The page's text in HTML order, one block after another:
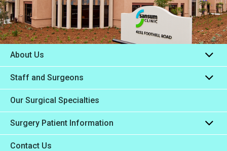
About Us
Staff and Surgeons
Our Surgical Specialties
Surgery Patient Information
Contact Us